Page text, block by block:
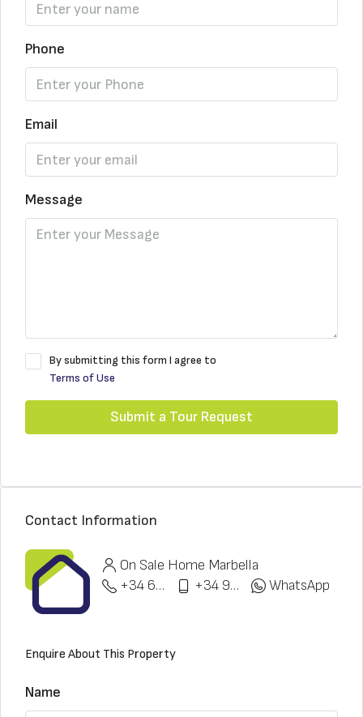
Phone
Email
Message
By submitting this form I agree to
Terms of Use
Submit a Tour Request
Contact Information
On Sale Home Marbella
+34 622 148 328
+34 951 773 912 WhatsApp
Enquire About This Property
Name